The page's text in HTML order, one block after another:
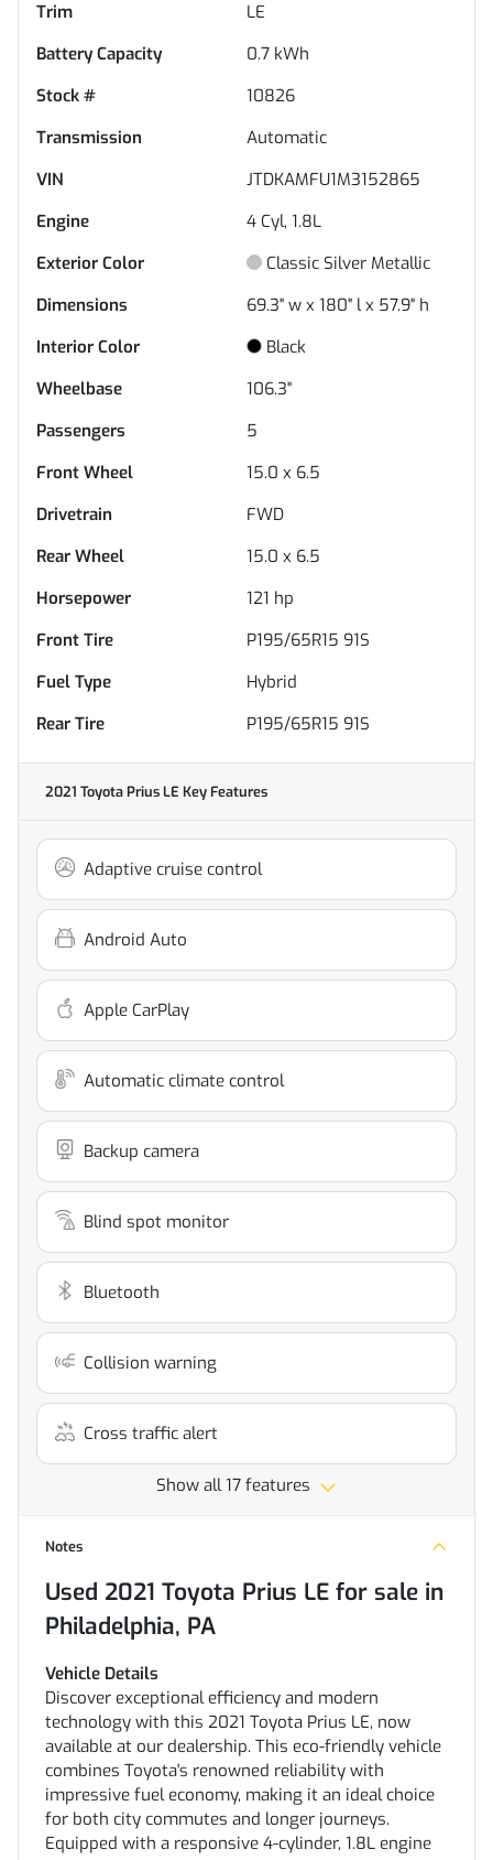
Trim
LE
Battery Capacity
0.7 kWh
Stock #
10826
Transmission
Automatic
VIN
JTDKAMFU1M3152865
Engine
4 Cyl, 1.8L
Exterior Color
Classic Silver Metallic
Dimensions
69.3" w x 180" l x 57.9" h
Interior Color
Black
Wheelbase
106.3"
Passengers
5
Front Wheel
15.0 x 6.5
Drivetrain
FWD
Rear Wheel
15.0 x 6.5
Horsepower
121 hp
Front Tire
P195/65R15 91S
Fuel Type
Hybrid
Rear Tire
P195/65R15 91S
2021 Toyota Prius LE Key Features
Adaptive cruise control
Android Auto
Apple CarPlay
Automatic climate control
Backup camera
Blind spot monitor
Bluetooth
Collision warning
Cross traffic alert
Show all 17 features
Notes
Used 2021 Toyota Prius LE for sale in
Philadelphia, PA
Vehicle Details
Discover exceptional efficiency and modern
technology with this 2021 Toyota Prius LE, now
available at our dealership. This eco-friendly vehicle
combines Toyota's renowned reliability with
impressive fuel economy, making it an ideal choice
for both city commutes and longer journeys.
Equipped with a responsive 4-cylinder, 1.8L engine